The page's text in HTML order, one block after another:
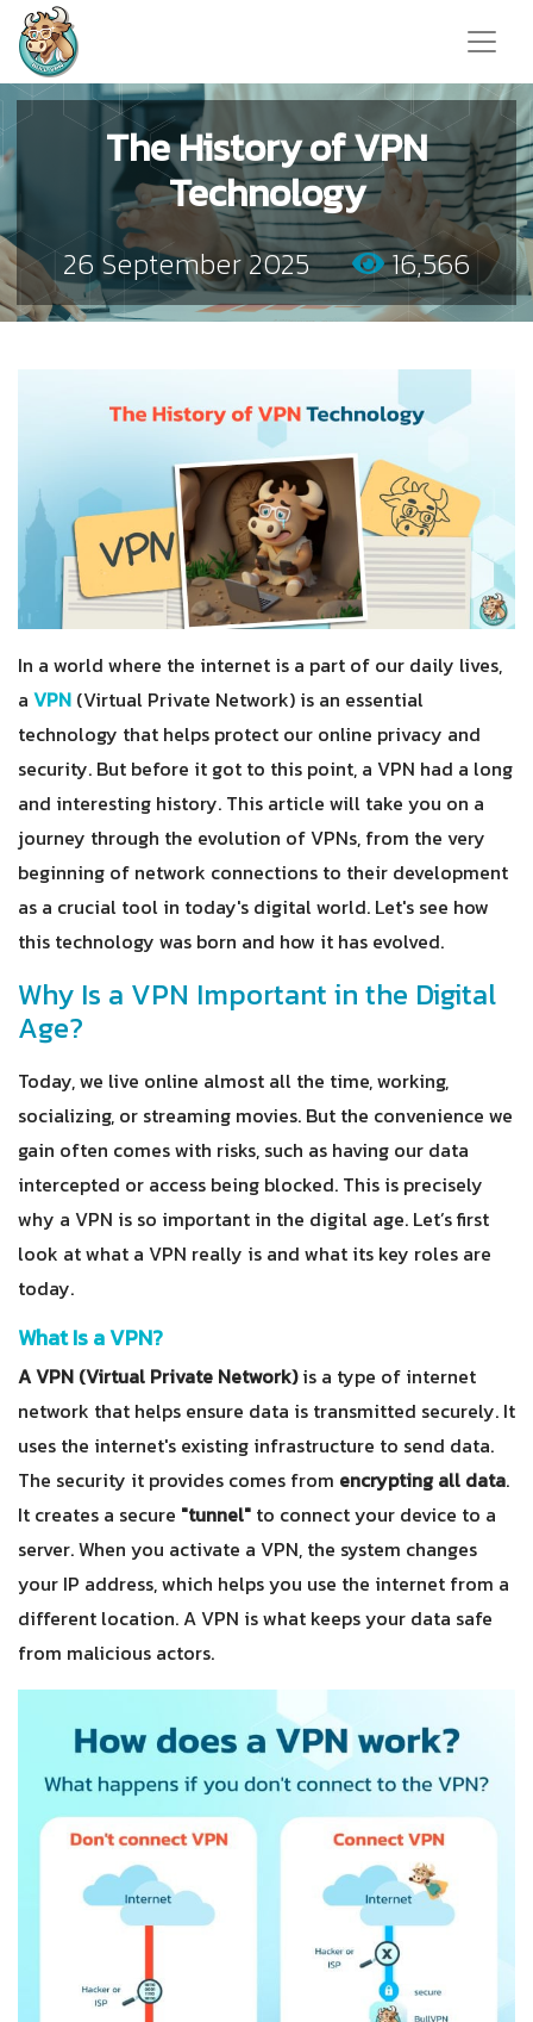
The History of VPN
Technology
26 September 2025 16,566
In a world where the internet is a part of our daily lives,
a VPN (Virtual Private Network) is an essential
technology that helps protect our online privacy and
security. But before it got to this point, a VPN had a long
and interesting history. This article will take you on a
journey through the evolution of VPNs, from the very
beginning of network connections to their development
as a crucial tool in today's digital world. Let's see how
this technology was born and how it has evolved.
Why Is a VPN Important in the Digital
Age?
Today, we live online almost all the time, working,
socializing, or streaming movies. But the convenience we
gain often comes with risks, such as having our data
intercepted or access being blocked. This is precisely
why a VPN is so important in the digital age. Let’s first
look at what a VPN really is and what its key roles are
today.
What Is a VPN?
A VPN (Virtual Private Network)is a type of internet
network that helps ensure data is transmitted securely. It
uses the internet's existing infrastructure to send data.
The security it provides comes from encrypting all data.
It creates a secure "tunnel" to connect your device to a
server. When you activate a VPN, the system changes
your IP address, which helps you use the internet from a
different location. A VPN is what keeps your data safe
from malicious actors.